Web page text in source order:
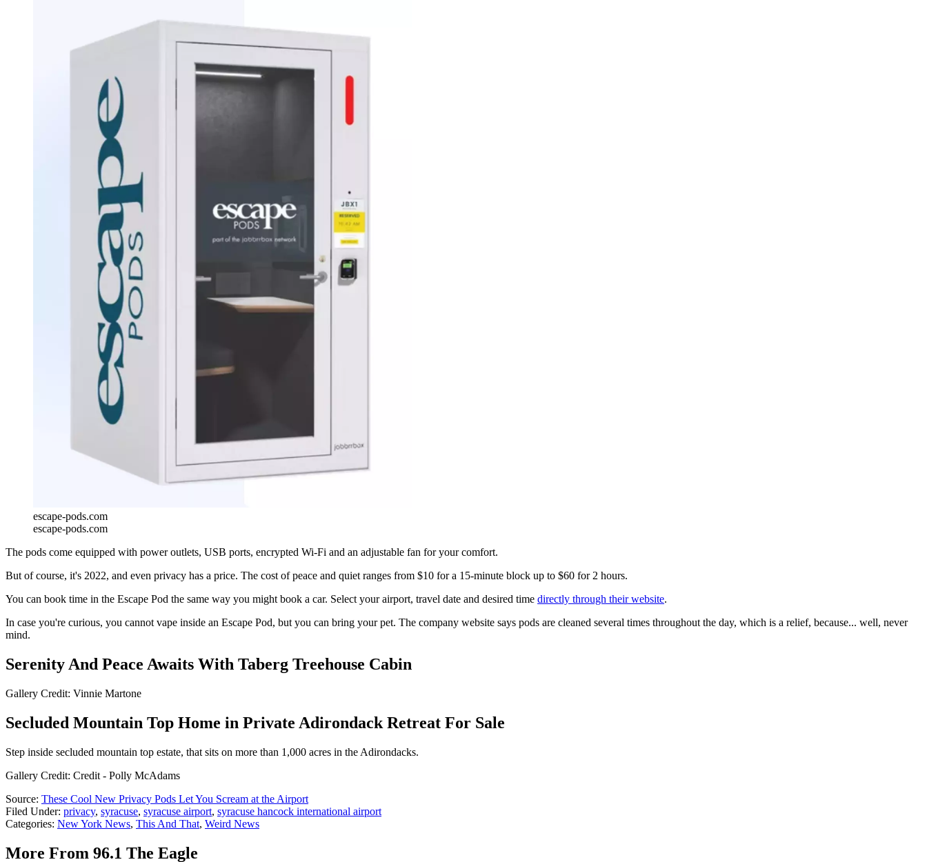
escape-pods.com
escape-pods.com
The pods come equipped with power outlets, USB ports, encrypted Wi-Fi and an adjustable fan for your comfort.
But of course, it's 2022, and even privacy has a price. The cost of peace and quiet ranges from $10 for a 15-minute block up to $60 for 2 hours.
You can book time in the Escape Pod the same way you might book a car. Select your airport, travel date and desired time directly through their website.
In case you're curious, you cannot vape inside an Escape Pod, but you can bring your pet. The company website says pods are cleaned several times throughout the day, which is a relief, because... well, never
mind.
Serenity And Peace Awaits With Taberg Treehouse Cabin
Gallery Credit: Vinnie Martone
Secluded Mountain Top Home in Private Adirondack Retreat For Sale
Step inside secluded mountain top estate, that sits on more than 1,000 acres in the Adirondacks.
Gallery Credit: Credit - Polly McAdams
Source: These Cool New Privacy Pods Let You Scream at the Airport
Filed Under: privacy, syracuse, syracuse airport, syracuse hancock international airport
Categories: New York News, This And That, Weird News
More From 96.1 The Eagle